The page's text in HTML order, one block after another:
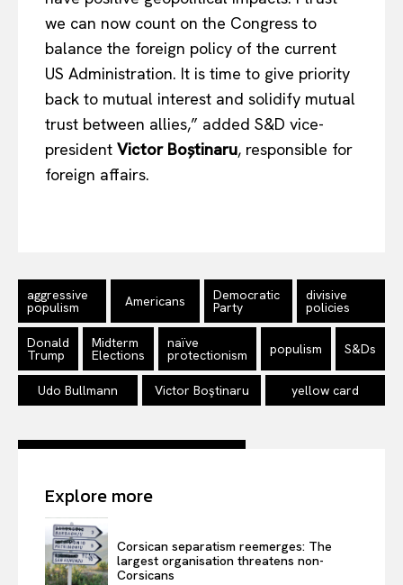
Company
Disclaimer
Privacy Policy
we can now count on the Congress to
balance the foreign policy of the current
US Administration. It is time to give priority
back to mutual interest and solidify mutual
trust between allies,” added S&D vice-
president Victor Boștinaru, responsible for
foreign affairs.
aggressive
populism Americans Democratic
Party
divisive
policies
Donald
Trump
Midterm
Elections
naïve
protectionism populism S&Ds
Udo Bullmann Victor Boştinaru yellow card
Explore more
Corsican separatism reemerges: The
largest organisation threatens non-
Corsicans